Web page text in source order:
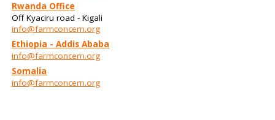
Rwanda Office
Off Kyaciru road - Kigali
info@farmconcern.org
Ethiopia - Addis Ababa
info@farmconcern.org
Somalia
info@farmconcern.org